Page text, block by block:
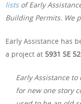
listsof Early
Building Permits. We
Early Assistance has
a project at 5931 SE
Early Assistance
for new one story